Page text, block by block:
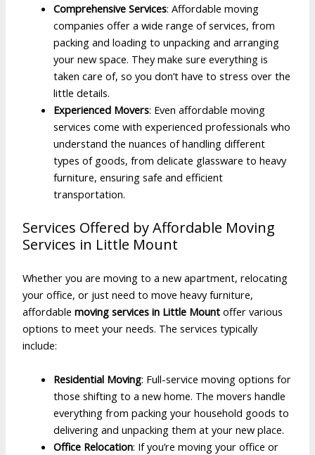
Comprehensive Services: Affordable moving
companies offer a wide range of services, from
packing and loading to unpacking and arranging
your new space. They make sure everything is
taken care of, so you don’t have to stress over the
little details.
Experienced Movers: Even affordable moving
services come with experienced professionals who
understand the nuances of handling different
types of goods, from delicate glassware to heavy
furniture, ensuring safe and efficient
transportation.
Services Offered by Affordable Moving
Services in Little Mount
Whether you are moving to a new apartment, relocating
your office, or just need to move heavy furniture,
affordablemoving services in Little Mount offer various
options to meet your needs. The services typically
include:
Residential Moving: Full-service moving options for
those shifting to a new home. The movers handle
everything from packing your household goods to
delivering and unpacking them at your new place.
Office Relocation: If you’re moving your office or